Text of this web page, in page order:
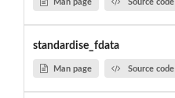
Man page Source code
standardise_fdata
Man page Source code